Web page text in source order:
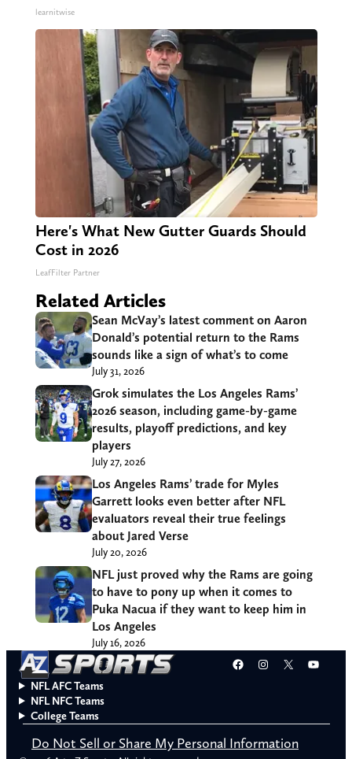
learnitwise
Here's What New Gutter Guards Should
Cost in 2026
LeafFilter Partner
Related Articles
Sean McVay’s latest comment on Aaron
Donald’s potential return to the Rams
sounds like a sign of what’s to come
July 31, 2026
Grok simulates the Los Angeles Rams’
2026 season, including game-by-game
results, playoff predictions, and key
players
July 27, 2026
Los Angeles Rams’ trade for Myles
Garrett looks even better after NFL
evaluators reveal their true feelings
about Jared Verse
July 20, 2026
NFL just proved why the Rams are going
to have to pony up when it comes to
Puka Nacua if they want to keep him in
Los Angeles
July 16, 2026
Facebook
Instagram
X
NFL AFC Teams
NFL NFC Teams
College Teams
Do Not Sell or Share My Personal Information